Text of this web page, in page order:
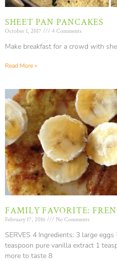
SHEET PAN PANCAKES
October 1, 2017 4 Comments
Make breakfast for a crowd with
Read More »
FAMILY FAVORITE:
February 17, 2016 No Comments
SERVES 4 Ingredients: 3 large
teaspoon pure vanilla extract 1
more to taste 8